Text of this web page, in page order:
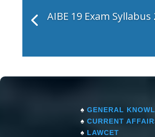
AIBE 19 Exam Syllabus
♠ GENERAL
♠ CURRENT
♠ LAWCET